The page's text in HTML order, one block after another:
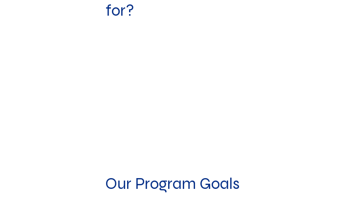
for?
Our Program Goals